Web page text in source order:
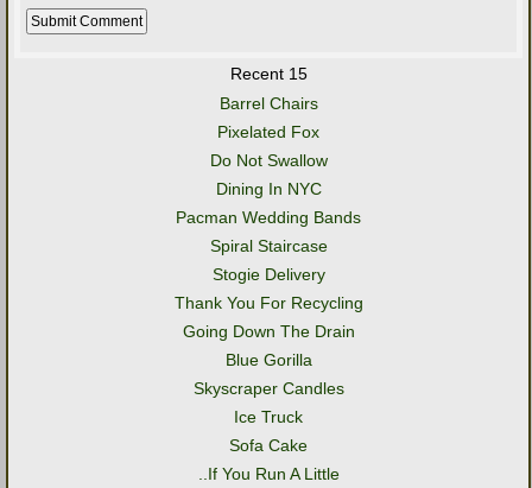
Recent 15
Barrel Chairs
Pixelated Fox
Do Not Swallow
Dining In NYC
Pacman Wedding Bands
Spiral Staircase
Stogie Delivery
Thank You For Recycling
Going Down The Drain
Blue Gorilla
Skyscraper Candles
Ice Truck
Sofa Cake
..If You Run A Little